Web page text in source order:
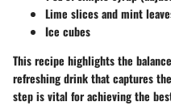
Lime slices and mint
Ice cubes
This recipe highlights the
refreshing drink that captures
step is vital for achieving the